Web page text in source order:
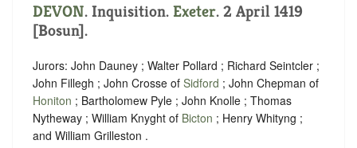
DEVON. Inquisition. Exeter. 2 April 1419
[Bosun].
Jurors: John Dauney ; Walter Pollard ; Richard Seintcler ;
John Fillegh ; John Crosse of Sidford ; John Chepman of
Honiton ; Bartholomew Pyle ; John Knolle ; Thomas
Nytheway ; William Knyght of Bicton ; Henry Whityng ;
and William Grilleston .